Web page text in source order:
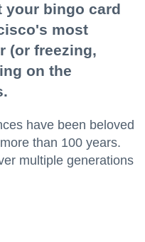
your bingo card
most
(or freezing,
on the
have been beloved
than 100 years.
multiple generations